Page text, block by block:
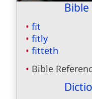
Bible
fit
fitly
fitteth
Bible